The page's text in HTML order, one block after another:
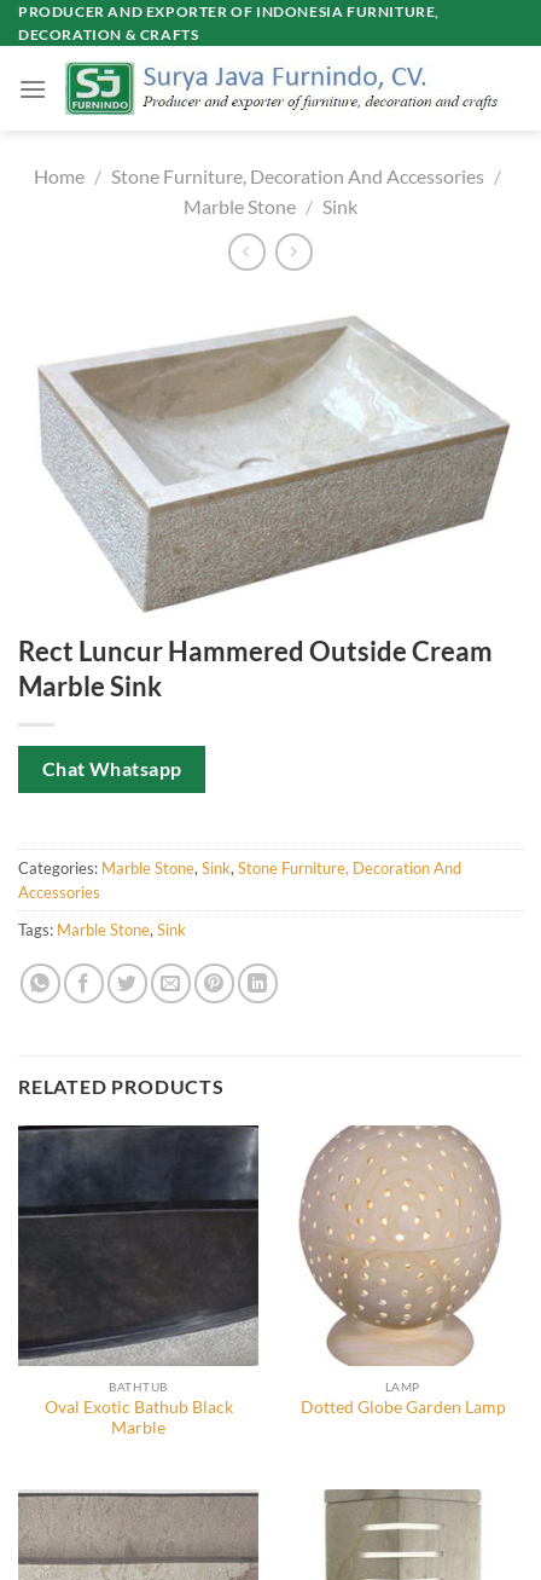
Skip
to
PRODUCER AND EXPORTER OF INDONESIA FURNITURE,
DECORATION & CRAFTS
Home / Stone Furniture, Decoration And Accessories /
Marble Stone / Sink
Rect Luncur Hammered Outside Cream
Marble Sink
Chat Whatsapp
Categories: Marble Stone, Sink, Stone Furniture, Decoration And
Accessories
Tags: Marble Stone, Sink
RELATED PRODUCTS
BATHTUB
Oval Exotic Bathub Black
Marble
LAMP
Dotted Globe Garden Lamp